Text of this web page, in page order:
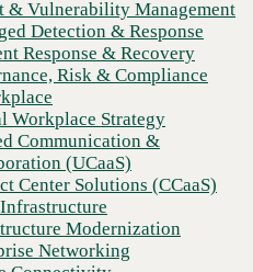
Modernization
Networking
Services
& Vulnerability Management
Detection & Response
Response & Recovery
Risk & Compliance
Workplace Strategy
Communication &
(UCaaS)
Center Solutions (CCaaS)
Modernization
Networking